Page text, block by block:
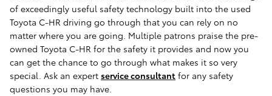
of exceedingly useful safety technology built into the used
Toyota C-HR driving go through that you can rely on no
matter where you are going. Multiple patrons praise the pre-
owned Toyota C-HR for the safety it provides and now you
can get the chance to go through what makes it so very
special. Ask an expert service consultant for any safety
questions you may have.